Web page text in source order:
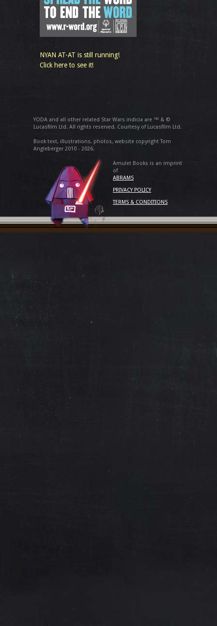
NYAN AT-AT is still running!
Click here to see it!
YODA and all other related Star Wars indicia are ™ & ©
Lucasfilm Ltd. All rights reserved. Courtesy of Lucasfilm Ltd.
Book text, illustrations, photos, website copyright Tom
Angleberger 2010 - 2026.
Amulet Books is an imprint
of
ABRAMS
PRIVACY POLICY
TERMS & CONDITIONS